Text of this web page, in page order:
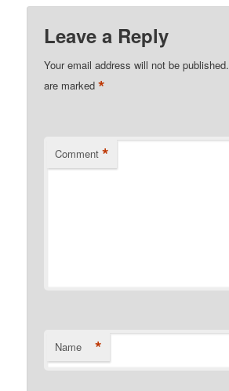
Leave a Reply
Your email address will not be published.
are marked*
Comment *
Name *